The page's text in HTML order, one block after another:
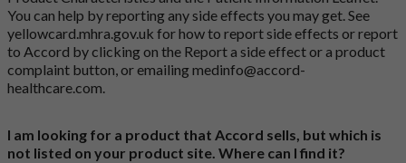
You can help by reporting any side effects you may get. See
yellowcard.mhra.gov.uk for how to report side effects or report
to Accord by clicking on the Report a side effect or a product
complaint button, or emailingmedinfo@accord-
healthcare.com.
I am looking for a product that Accord sells, but which is
not listed on your product site. Where can I find it?